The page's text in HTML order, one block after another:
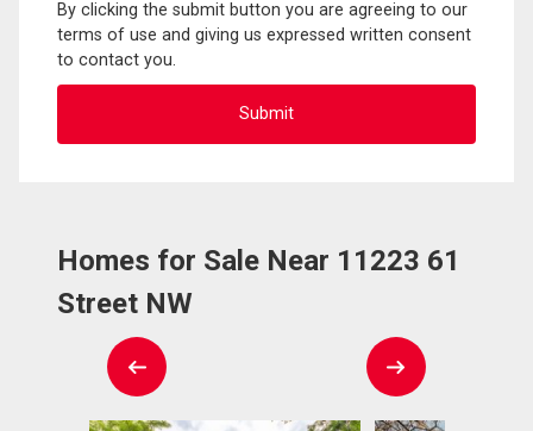
By clicking the submit button you are agreeing to our
terms of use and giving us expressed written consent
to contact you.
Homes for Sale Near 11223 61
Street NW